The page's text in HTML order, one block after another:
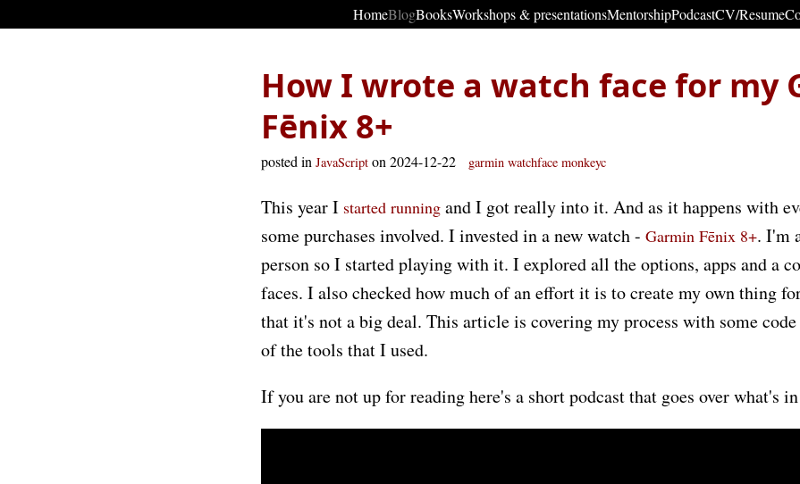
HomeBlogBooksWorkshops & presentationsMentorshipPodcastCV/Resume
How I wrote a watch face for my
Fēnix 8+
posted in JavaScript on 2024-12-22 garmin watchface monkeyc
This year I started running and I got really into it. And as it happens with
some purchases involved. I invested in a new watch - Garmin Fēnix 8+. I'm
person so I started playing with it. I explored all the options, apps and a
faces. I also checked how much of an effort it is to create my own thing
that it's not a big deal. This article is covering my process with some
of the tools that I used.
If you are not up for reading here's a short podcast that goes over what's